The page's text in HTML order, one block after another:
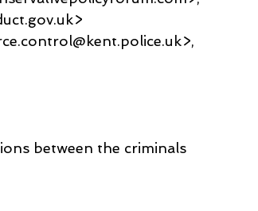
between the criminals